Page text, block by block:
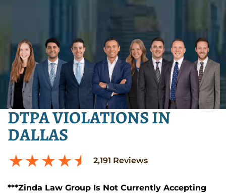
DTPA VIOLATIONS IN
DALLAS
2,191 Reviews
***Zinda Law Group Is Not Currently Accepting